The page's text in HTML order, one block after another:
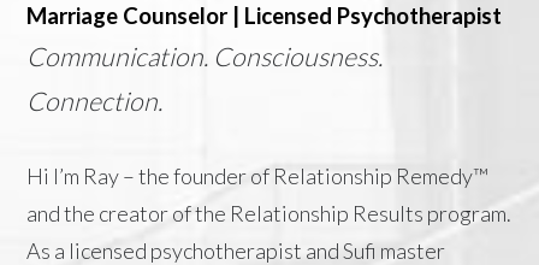
Marriage Counselor | Licensed Psychotherapist
Communication. Consciousness.
Connection.
Hi I’m Ray – the founder of Relationship Remedy™
and the creator of the Relationship Results program.
As a licensed psychotherapist and Sufi master